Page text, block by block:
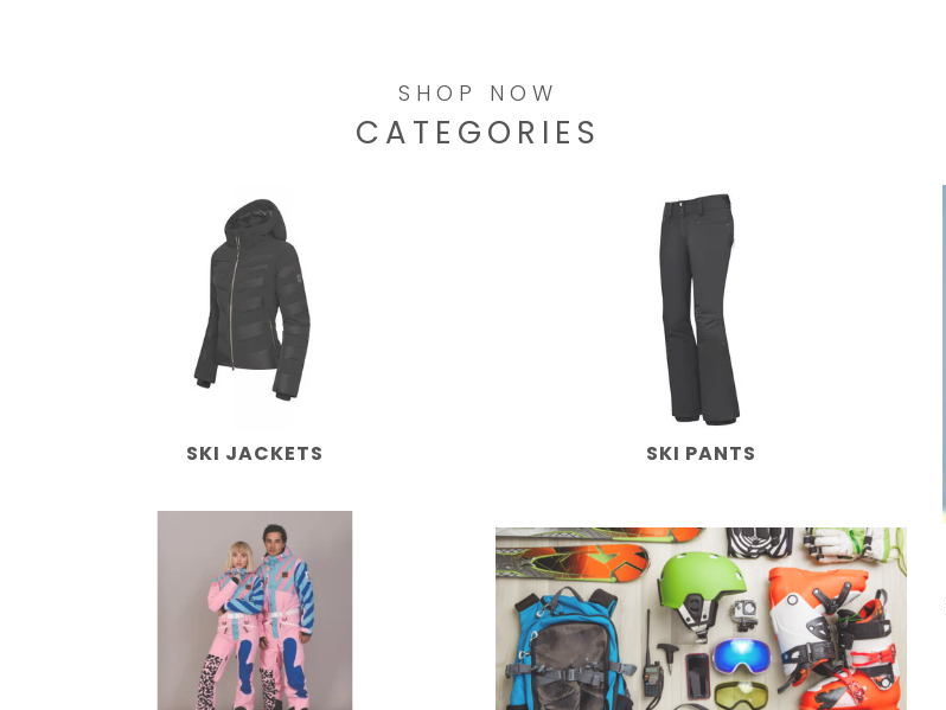
SHOP NOW
CATEGORIES
SKI JACKETS SKI PANTS